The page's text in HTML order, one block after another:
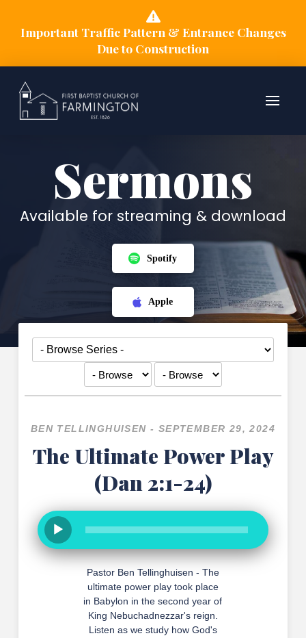
Important Traffic Pattern & Entrance Changes
Due to Construction
Sermons
Available for streaming & download
Spotify
Apple
BEN TELLINGHUISEN - SEPTEMBER 29, 2024
The Ultimate Power Play
(Dan 2:1-24)
Pastor Ben Tellinghuisen - The
ultimate power play took place
in Babylon in the second year of
King Nebuchadnezzar's reign.
Listen as we study how God's